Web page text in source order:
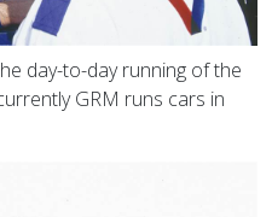
day-to-day running of the
GRM runs cars in